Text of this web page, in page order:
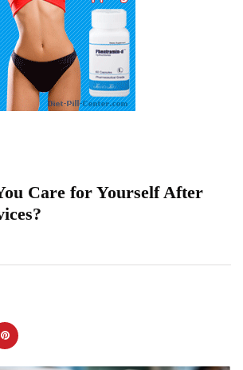
Care for Yourself After